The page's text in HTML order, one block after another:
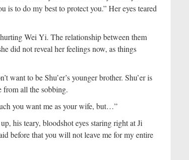
to do my best to protect you.” Her eyes teared
Wei Yi. The relationship between them
did not reveal her feelings now, as things
to be Shu’er’s younger brother. Shu’er is
from all the sobbing.
you want me as your wife, but…”
his teary, bloodshot eyes staring right at Ji
before that you will not leave me for my entire